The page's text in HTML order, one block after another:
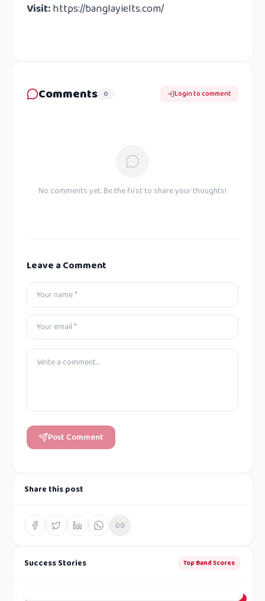
Visit:https://banglayielts.com/
Comments 0 Login to comment
No comments yet. Be the first to share your thoughts!
Leave a Comment
Post Comment
Share this post
Success Stories Top Band Scores